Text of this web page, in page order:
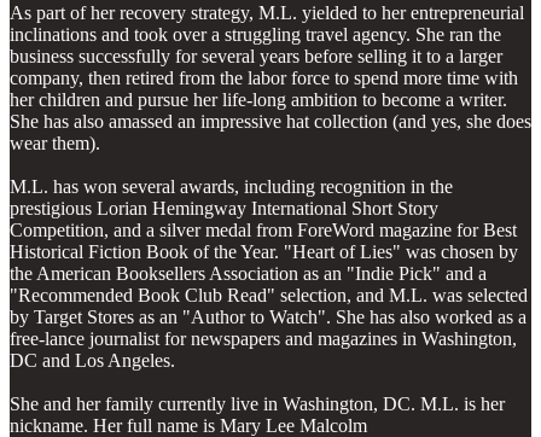
As part of her recovery strategy, M.L. yielded to her entrepreneurial
inclinations and took over a struggling travel agency. She ran the
business successfully for several years before selling it to a larger
company, then retired from the labor force to spend more time with
her children and pursue her life-long ambition to become a writer.
She has also amassed an impressive hat collection (and yes, she does
wear them).
M.L. has won several awards, including recognition in the
prestigious Lorian Hemingway International Short Story
Competition, and a silver medal from ForeWord magazine for Best
Historical Fiction Book of the Year. "Heart of Lies" was chosen by
the American Booksellers Association as an "Indie Pick" and a
"Recommended Book Club Read" selection, and M.L. was selected
by Target Stores as an "Author to Watch". She has also worked as a
free-lance journalist for newspapers and magazines in Washington,
DC and Los Angeles.
She and her family currently live in Washington, DC. M.L. is her
nickname. Her full name is Mary Lee Malcolm